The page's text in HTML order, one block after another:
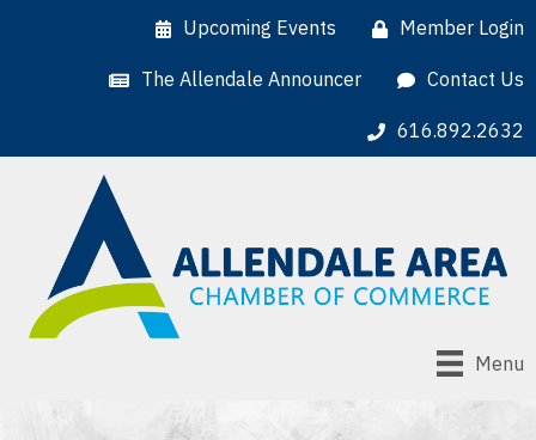
Upcoming Events Member Login
The Allendale Announcer Contact Us
616.892.2632
Menu